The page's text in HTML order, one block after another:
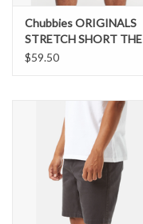
Chubbies ORIGINALS
STRETCH SHORT THE
MERICAS CHUBBIES
$59.50